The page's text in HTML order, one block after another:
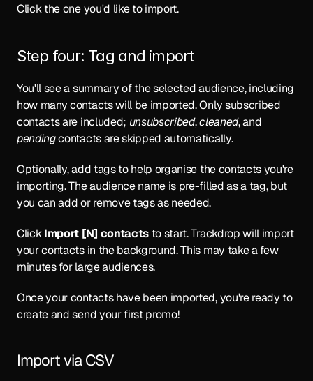
Click the one you'd like to import.
Step four: Tag and import
You'll see a summary of the selected audience, including
how many contacts will be imported. Only subscribed
contacts are included; unsubscribed, cleaned
pending contacts are skipped automatically.
Optionally, add tags to help organise the contacts you're
importing. The audience name is pre-filled as a tag, but
you can add or remove tags as needed.
Click Import [N] contacts to start. Trackdrop will import
your contacts in the background. This may take a few
minutes for large audiences.
Once your contacts have been imported, you're ready to
create and send your first promo!
Import via CSV